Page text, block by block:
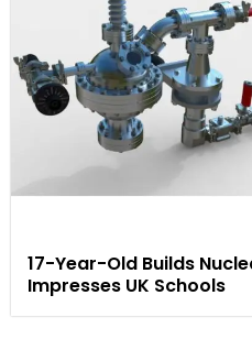
17-Year-Old Builds
Impresses UK Schools